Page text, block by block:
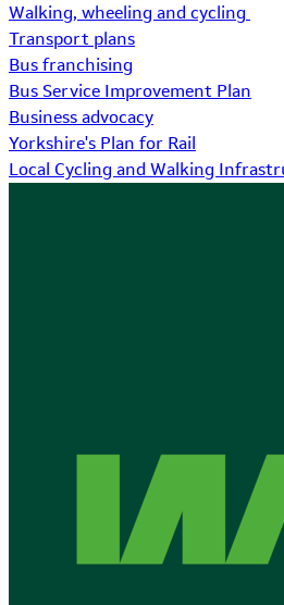
Walking, wheeling and cycling
Transport plans
Bus franchising
Bus Service Improvement Plan
Business advocacy
Yorkshire's Plan for Rail
Local Cycling and Walking